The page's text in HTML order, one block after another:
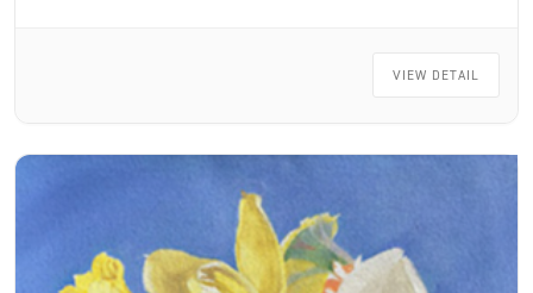
VIEW DETAIL